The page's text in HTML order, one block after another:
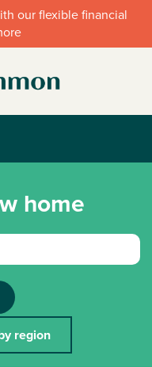
our flexible financial
home
region